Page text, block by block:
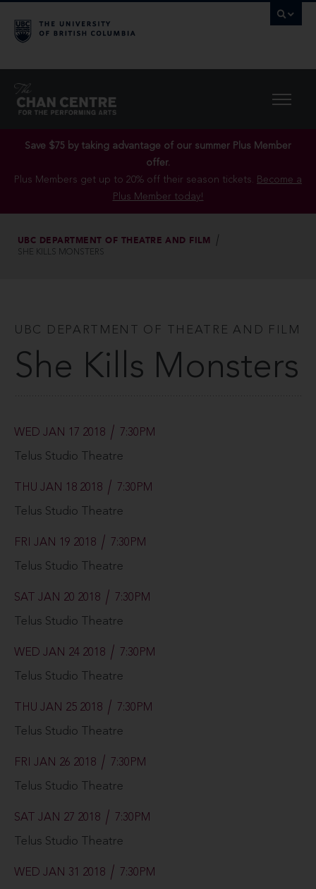
Save $75 by taking advantage of our summer Plus Member
offer.
Plus Members get up to 20% off their season tickets. Become a
Plus Member today!
UBC DEPARTMENT OF THEATRE AND FILM
SHE KILLS MONSTERS
UBC DEPARTMENT OF THEATRE AND FILM
She Kills Monsters
WED JAN 17 2018 7:30PM
Telus Studio Theatre
THU JAN 18 2018 7:30PM
Telus Studio Theatre
FRI JAN 19 2018 7:30PM
Telus Studio Theatre
SAT JAN 20 2018 7:30PM
Telus Studio Theatre
WED JAN 24 2018 7:30PM
Telus Studio Theatre
THU JAN 25 2018 7:30PM
Telus Studio Theatre
FRI JAN 26 2018 7:30PM
Telus Studio Theatre
SAT JAN 27 2018 7:30PM
Telus Studio Theatre
WED JAN 31 2018 7:30PM